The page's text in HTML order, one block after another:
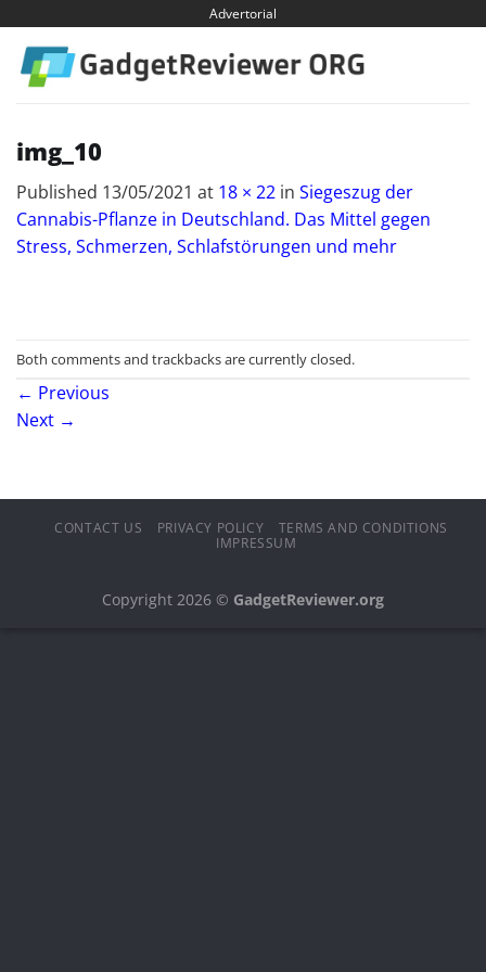
content
Advertorial
img_10
Published 13/05/2021 at 18 × 22 in Siegeszug der
Cannabis-Pflanze in Deutschland. Das Mittel gegen
Stress, Schmerzen, Schlafstörungen und mehr
Both comments and trackbacks are currently closed.
← Previous
Next →
CONTACT US PRIVACY POLICY
TERMS AND CONDITIONS
IMPRESSUM
Copyright 2026 © GadgetReviewer.org